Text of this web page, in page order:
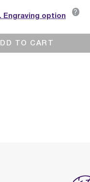
Engraving option ?
TO CART